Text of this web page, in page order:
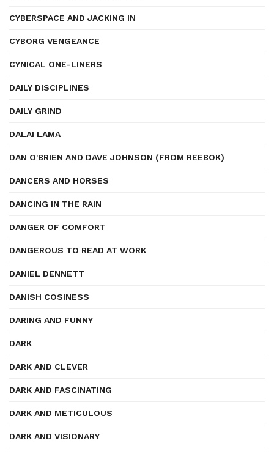
CYBERSPACE AND JACKING IN
CYBORG VENGEANCE
CYNICAL ONE-LINERS
DAILY DISCIPLINES
DAILY GRIND
DALAI LAMA
DAN O'BRIEN AND DAVE JOHNSON (FROM REEBOK)
DANCERS AND HORSES
DANCING IN THE RAIN
DANGER OF COMFORT
DANGEROUS TO READ AT WORK
DANIEL DENNETT
DANISH COSINESS
DARING AND FUNNY
DARK
DARK AND CLEVER
DARK AND FASCINATING
DARK AND METICULOUS
DARK AND VISIONARY